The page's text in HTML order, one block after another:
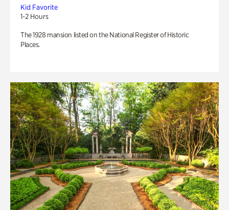
Kid Favorite
1-2 Hours
The 1928 mansion listed on the National Register of Historic
Places.